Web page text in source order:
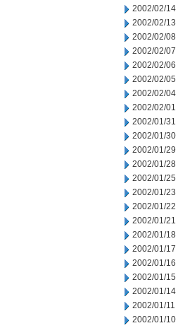
2002/02/14
2002/02/13
2002/02/08
2002/02/07
2002/02/06
2002/02/05
2002/02/04
2002/02/01
2002/01/31
2002/01/30
2002/01/29
2002/01/28
2002/01/25
2002/01/23
2002/01/22
2002/01/21
2002/01/18
2002/01/17
2002/01/16
2002/01/15
2002/01/14
2002/01/11
2002/01/10